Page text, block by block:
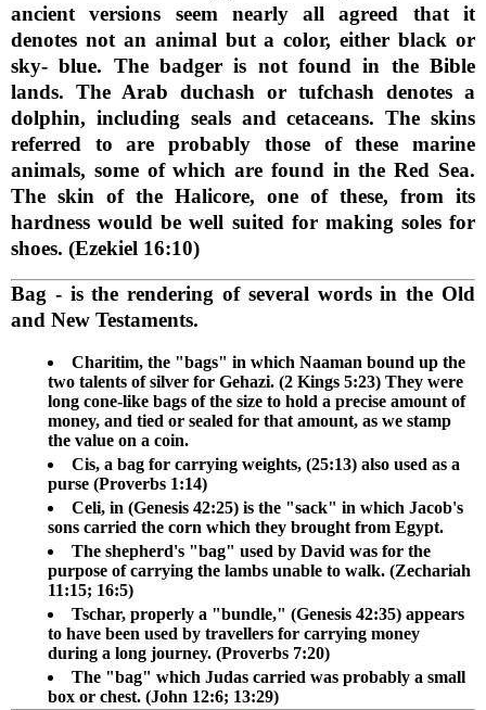
ancient versions seem nearly all agreed that it
denotes not an animal but a color, either black or
sky- blue. The badger is not found in the Bible
lands. The Arab duchash or tufchash denotes a
dolphin, including seals and cetaceans. The skins
referred to are probably those of these marine
animals, some of which are found in the Red Sea.
The skin of the Halicore, one of these, from its
hardness would be well suited for making soles for
shoes. (Ezekiel 16:10)
Bag - is the rendering of several words in the Old
and New Testaments.
Charitim, the "bags" in which Naaman bound up the
two talents of silver for Gehazi. (2 Kings 5:23) They were
long cone-like bags of the size to hold a precise amount of
money, and tied or sealed for that amount, as we stamp
the value on a coin.
Cis, a bag for carrying weights, (25:13) also used as a
purse (Proverbs 1:14)
Celi, in (Genesis 42:25) is the "sack" in which Jacob's
sons carried the corn which they brought from Egypt.
The shepherd's "bag" used by David was for the
purpose of carrying the lambs unable to walk. (Zechariah
11:15; 16:5)
Tschar, properly a "bundle," (Genesis 42:35) appears
to have been used by travellers for carrying money
during a long journey. (Proverbs 7:20)
The "bag" which Judas carried was probably a small
box or chest. (John 12:6; 13:29)